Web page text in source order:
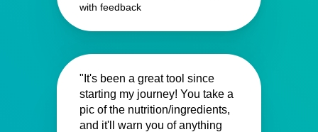
with feedback
"It's been a great tool since
starting my journey! You take a
pic of the nutrition/ingredients,
and it'll warn you of anything